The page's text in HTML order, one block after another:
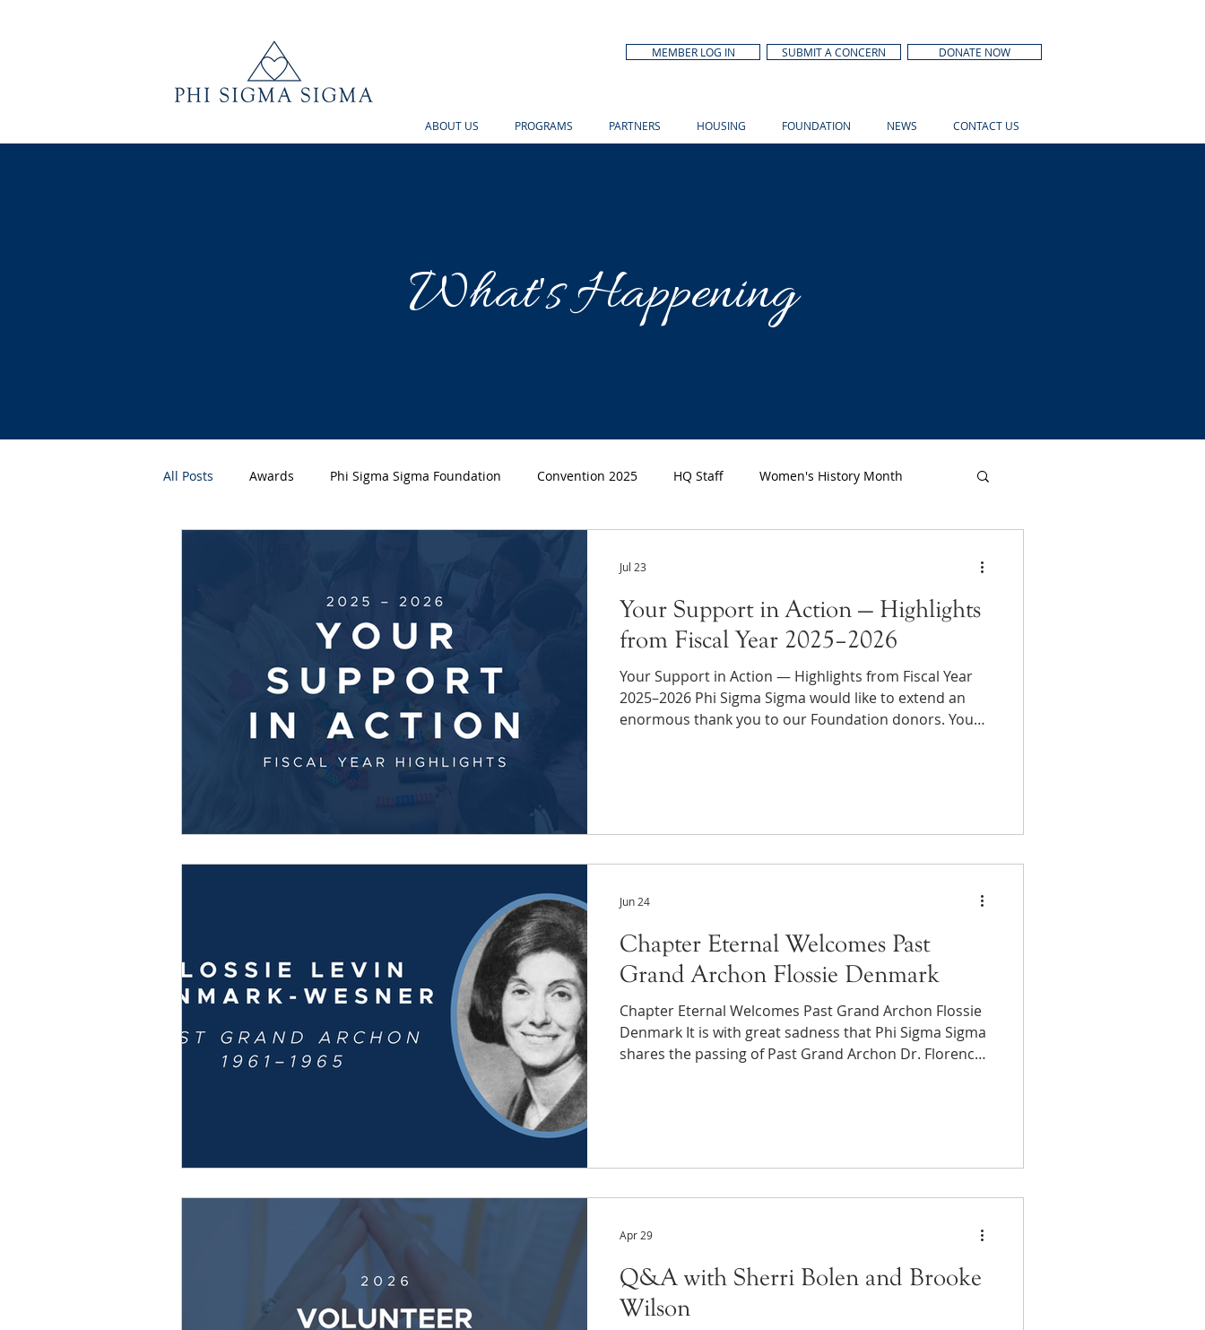
MEMBER LOG IN SUBMIT A CONCERN DONATE NOW
ABOUT US PROGRAMS PARTNERS HOUSING FOUNDATION NEWS CONTACT US
What's Happening
All Posts Awards Phi Sigma Sigma Foundation Convention 2025 HQ Staff Women's History Month
Your Support in Action — Highlights
from Fiscal Year 2025–2026
Your Support in Action — Highlights from Fiscal Year
2025–2026 Phi Sigma Sigma would like to extend an
enormous thank you to our Foundation donors. Your
supplies, winter gear and the
Jul 23
Chapter Eternal Welcomes Past
Grand Archon Flossie Denmark
Chapter Eternal Welcomes Past Grand Archon Flossie
Denmark It is with great sadness that Phi Sigma Sigma
shares the passing of Past Grand Archon Dr. Florence
and Flossie is a s
Jun 24
Q&A with Sherri Bolen and Brooke
Wilson
Apr 29